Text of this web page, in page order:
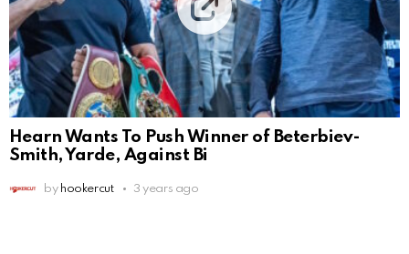
Hearn Wants To Push Winner of Beterbiev-
Smith, Yarde, Against Bi
by hookercut 3 years ago